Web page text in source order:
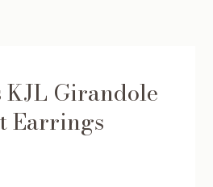
KJL Girandole
Earrings